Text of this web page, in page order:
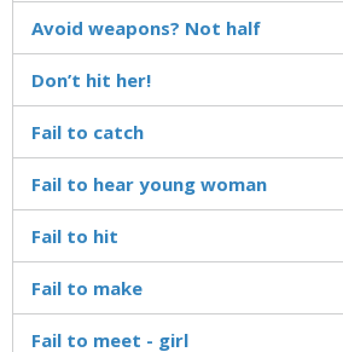
Avoid weapons? Not half
Don’t hit her!
Fail to catch
Fail to hear young woman
Fail to hit
Fail to make
Fail to meet - girl